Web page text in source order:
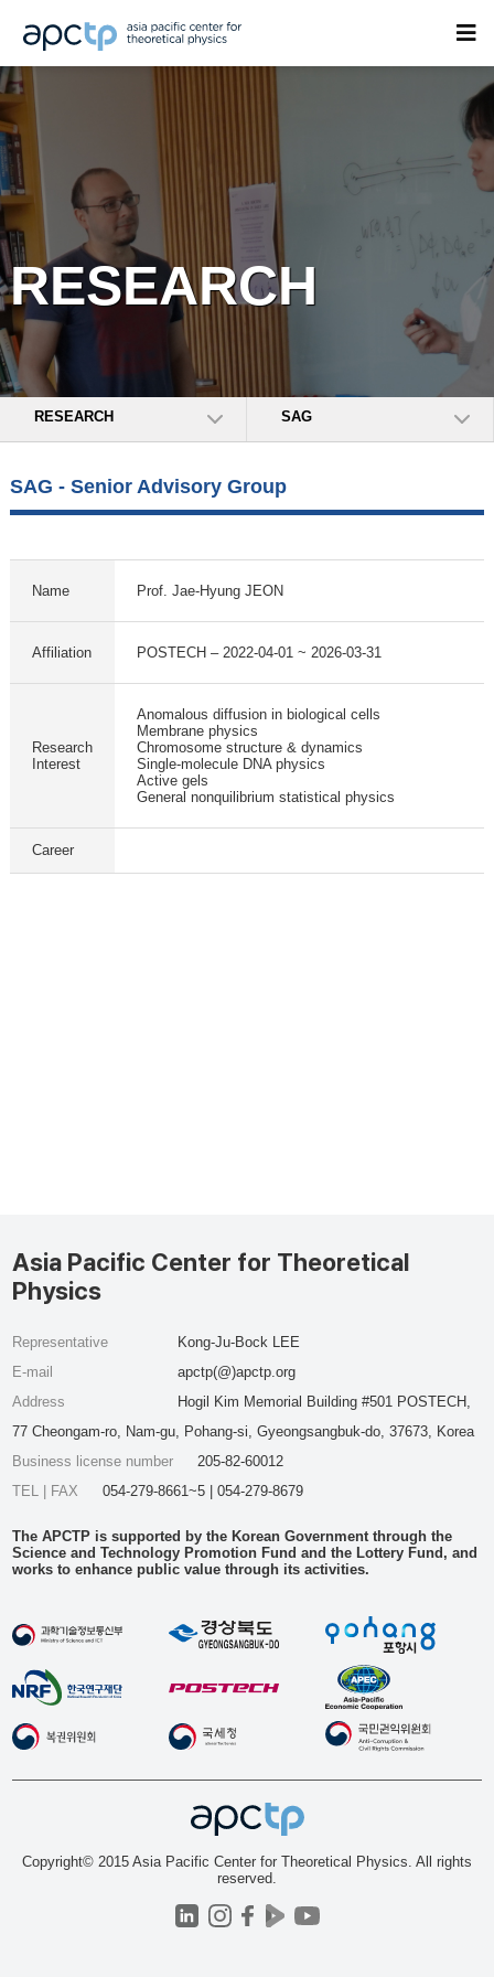
RESEARCH
RESEARCH SAG
SAG - Senior Advisory Group
Name Prof. Jae-Hyung JEON
Affiliation POSTECH – 2022-04-01 ~ 2026-03-31
Research
Interest
Anomalous diffusion in biological cells
Membrane physics
Chromosome structure & dynamics
Single-molecule DNA physics
Active gels
General nonquilibrium statistical physics
Career
Asia Pacific Center for Theoretical
Physics
Representative
Kong-Ju-Bock LEE
E-mail
apctp(@)apctp.org
Address
Hogil Kim Memorial Building #501 POSTECH,
77 Cheongam-ro, Nam-gu, Pohang-si, Gyeongsangbuk-do, 37673, Korea
Business license number
205-82-60012
TEL | FAX
054-279-8661~5 | 054-279-8679
The APCTP is supported by the Korean Government through the
Science and Technology Promotion Fund and the Lottery Fund, and
works to enhance public value through its activities.
Copyright© 2015 Asia Pacific Center for Theoretical Physics. All rights
reserved.